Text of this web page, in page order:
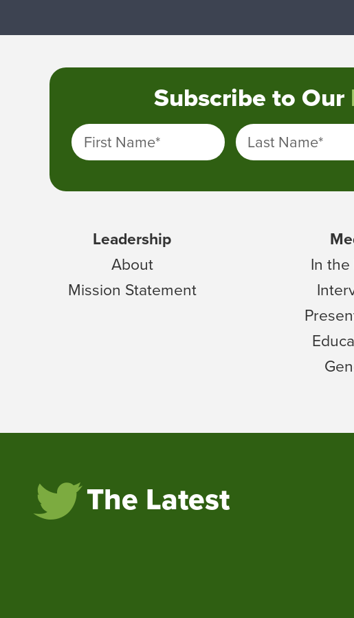
Subscribe to Our
First Name* Last Name*
Leadership
About
Mission Statement
In
The Latest